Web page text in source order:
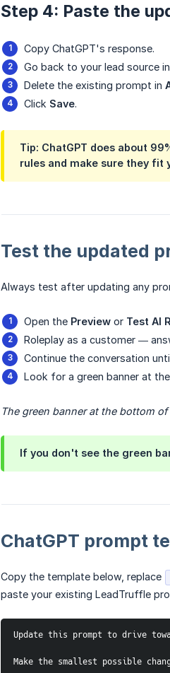
Step 4: Paste the
Copy ChatGPT's response.
Go back to your lead source
Delete the existing prompt in
Click Save.
Tip: ChatGPT does about
rules and make sure they fit
Test the updated
Always test after updating any
Open the Preview or Test AI
Roleplay as a customer —
Continue the conversation
Look for a green banner at
The green banner at the bottom
If you don't see the green
ChatGPT prompt
Copy the template below, replace
paste your existing LeadTruffle
Update this prompt to drive
Make the smallest possible